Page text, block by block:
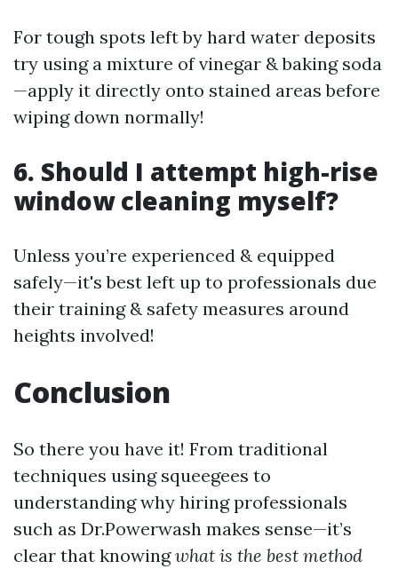
For tough spots left by hard water deposits
try using a mixture of vinegar & baking soda
—apply it directly onto stained areas before
wiping down normally!
6. Should I attempt high-rise
window cleaning myself?
Unless you’re experienced & equipped
safely—it's best left up to professionals due
their training & safety measures around
heights involved!
Conclusion
So there you have it! From traditional
techniques using squeegees to
understanding why hiring professionals
such as Dr.Powerwash makes sense—it’s
clear that knowingwhat is the best method